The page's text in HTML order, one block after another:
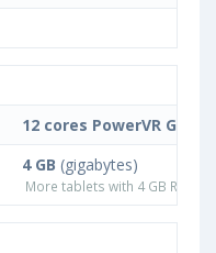
12 cores PowerVR GPU
4 GB (gigabytes)
More tablets with 4 GB RAM